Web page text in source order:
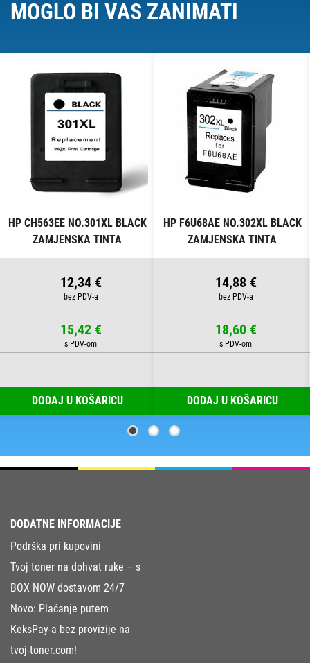
MOGLO BI VAS ZANIMATI
HP CH563EE NO.301XL BLACK
ZAMJENSKA TINTA
12,34 €
15,42 €
DODAJ U KOŠARICU
HP F6U68AE NO.302XL BLACK
ZAMJENSKA TINTA
14,88 €
18,60 €
DODAJ U KOŠARICU
DODATNE INFORMACIJE
Podrška pri kupovini
Tvoj toner na dohvat ruke – s
BOX NOW dostavom 24/7
Novo: Plaćanje putem
KeksPay-a bez provizije na
tvoj-toner.com!